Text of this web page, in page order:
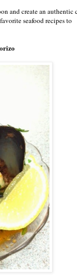
and create an authentic
seafood recipes to